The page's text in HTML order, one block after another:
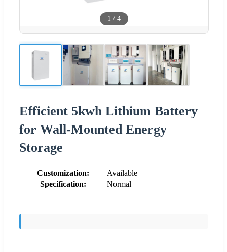
1 / 4
Efficient 5kwh Lithium Battery
for Wall-Mounted Energy
Storage
Customization:
Available
Specification:
Normal